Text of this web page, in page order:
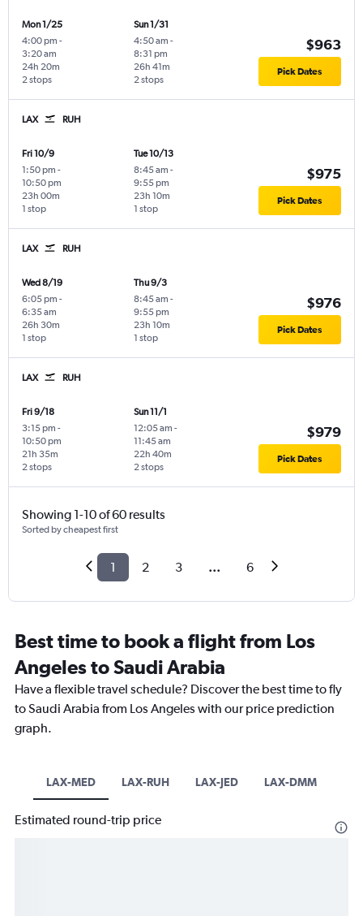
Mon 1/25
4:00 pm -
3:20 am
2 stops
24h 20m
Sun 1/31
4:50 am -
8:31 pm
2 stops
26h 41m
$963
Pick Dates
LAX RUH
Fri 10/9
1:50 pm -
10:50 pm
1 stop
23h 00m
Tue 10/13
8:45 am -
9:55 pm
1 stop
23h 10m
$975
Pick Dates
LAX RUH
Wed 8/19
6:05 pm -
6:35 am
1 stop
26h 30m
Thu 9/3
8:45 am -
9:55 pm
1 stop
23h 10m
$976
Pick Dates
LAX RUH
Fri 9/18
3:15 pm -
10:50 pm
2 stops
21h 35m
Sun 11/1
12:05 am -
11:45 am
2 stops
22h 40m
$979
Pick Dates
Showing 1-10 of 60 results
Sorted by cheapest first
1 2 3 ... 6
Best time to book a flight from Los
Angeles to Saudi Arabia
Have a flexible travel schedule? Discover the best time to fly
to Saudi Arabia from Los Angeles with our price prediction
graph.
LAX-MED LAX-RUH LAX-JED LAX-DMM
Estimated round-trip price